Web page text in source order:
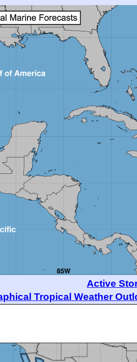
Active
Tropical Weather